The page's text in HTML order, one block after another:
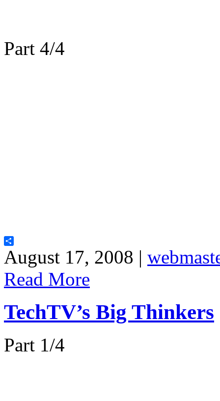
Part 4/4
Share
August 17, 2008 |
Read More
TechTV’s Big Thinkers
Part 1/4